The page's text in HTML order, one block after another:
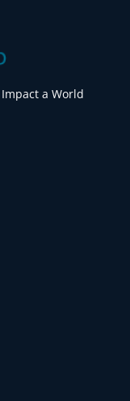
a World